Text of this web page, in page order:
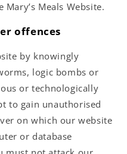
Meals Website.
offences
by knowingly
logic bombs or
or technologically
to gain unauthorised
on which our website
or database